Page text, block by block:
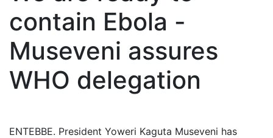
contain Ebola -
Museveni assures
WHO delegation
ENTEBBE. President Yoweri Kaguta Museveni has